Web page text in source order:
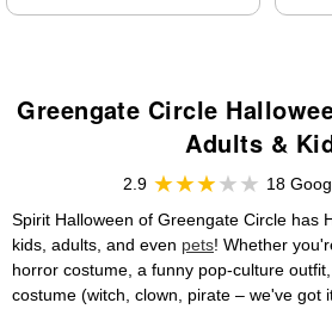
Greengate Circle
Adults &
2.9
18
Spirit Halloween of Greengate Circle has
kids, adults, and even pets! Whether
horror costume, a funny pop-culture
costume (witch, clown, pirate – we've got